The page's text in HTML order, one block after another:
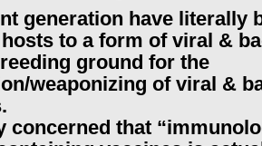
generation have literally
to a form of viral &
ground for the
weaponizing of viral &
.
concerned that